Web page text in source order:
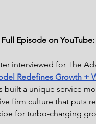
Episode on YouTube:
interviewed for The
Redefines Growth +
built a unique service
firm culture that puts
for turbo-charging